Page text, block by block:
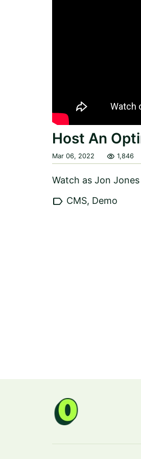
Host An
Mar 06, 2022 visibility 1,846
Watch as Jon
label CMS, Demo